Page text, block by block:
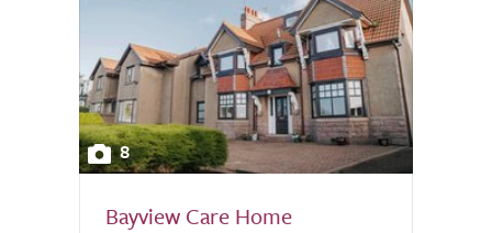
8
Bayview Care Home